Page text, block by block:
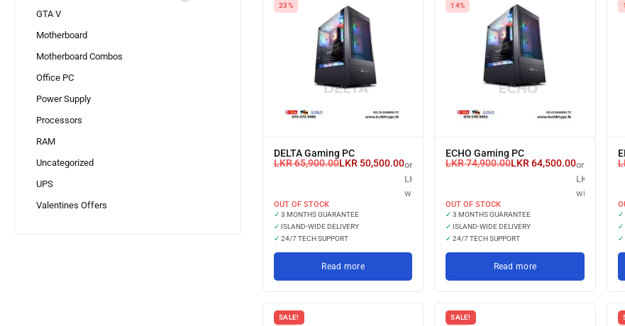
GTA V
Motherboard
Motherboard Combos
Office PC
Power Supply
Processors
RAM
Uncategorized
UPS
Valentines Offers
23%
DELTA Gaming PC
LKR65,900.00LKR 50,500.00or 3 X
LKR 16,833.33
with
OUT OF STOCK
✓ 3 MONTHS GUARANTEE
✓ ISLAND-WIDE DELIVERY
✓ 24/7 TECH SUPPORT
Read more
14%
ECHO Gaming PC
LKR74,900.00LKR64,500.00or 3 X
LKR
with
OUT OF STOCK
✓ 3 MONTHS GUARANTEE
✓ ISLAND-WIDE DELIVERY
✓ 24/7 TECH SUPPORT
Read more
✓
✓
✓
SALE!
SALE!